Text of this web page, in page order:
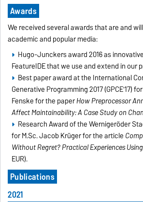
Awards
We received several awards that are and
academic and popular media:
Hugo-Junckers award 2016 as
FeatureIDE that we use and extend in our
Best paper award at the International
Generative Programming 2017 (GPCE'17)
Fenske for the paperHow Preprocessor
Affect Maintainability: A Case Study on
Research Award of the Wernigeröder
for M.Sc. Jacob Krüger for the article
Without Regret? Practical Experiences
EUR).
Publications
2021